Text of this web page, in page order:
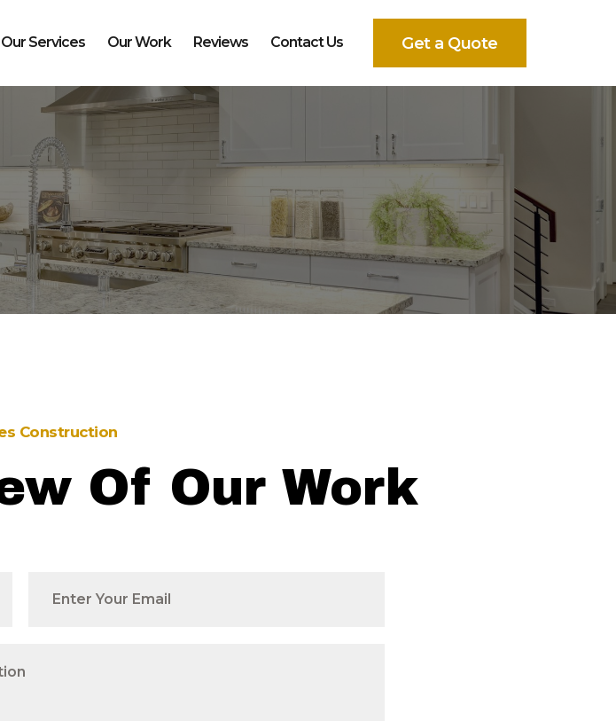
Our Services Our Work Reviews Contact Us Get a Quote
Construction
Of Our Work